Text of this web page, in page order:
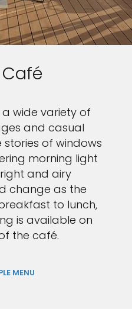
wide variety of
and casual
stories of windows
morning light
and airy
change as the
to lunch,
is available on
the café.
MENU